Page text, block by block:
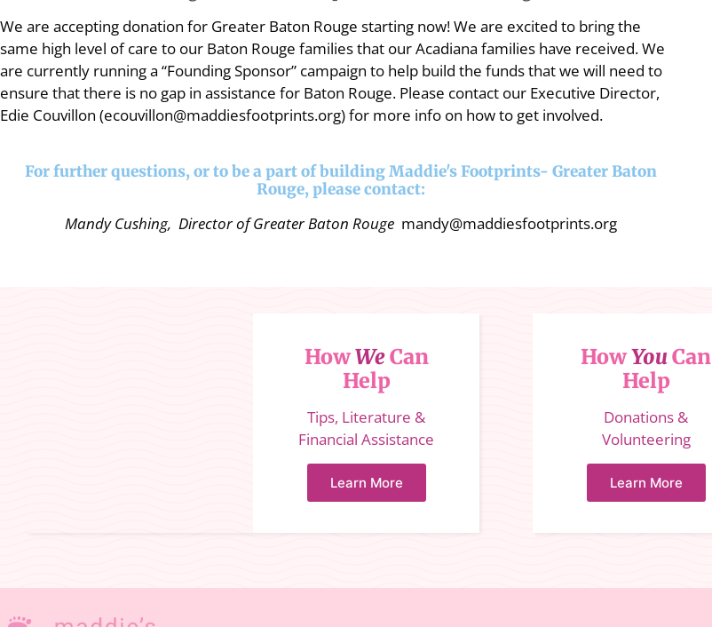
We are accepting donation for Greater Baton Rouge starting now! We are excited to bring the
same high level of care to our Baton Rouge families that our Acadiana families have received. We
are currently running a “Founding Sponsor” campaign to help build the funds that we will need to
ensure that there is no gap in assistance for Baton Rouge. Please contact our Executive Director,
Edie Couvillon (ecouvillon@maddiesfootprints.org) for more info on how to get involved.
For further questions, or to be a part of building Maddie's Footprints- Greater Baton
Rouge, please contact:
Mandy Cushing, Director of Greater Baton Rouge mandy@maddiesfootprints.org
HowWeCan
Help
Tips, Literature &
Financial Assistance
Learn More
HowYouCan
Help
Donations &
Volunteering
Learn More